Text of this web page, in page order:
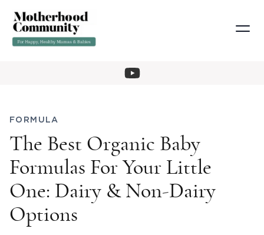
FORMULA
The Best Organic Baby
Formulas For Your Little
One: Dairy & Non-Dairy
Options